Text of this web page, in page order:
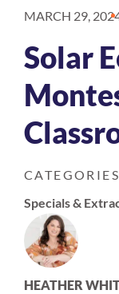
MARCH 29,
Solar
Specials &
HEATHER